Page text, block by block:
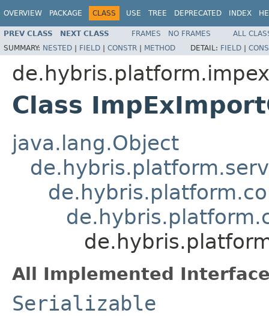
OVERVIEW PACKAGE CLASS USE TREE DEPRECATED INDEX
PREV CLASS NEXT CLASS FRAMES NO FRAMES
ALL
SUMMARY: NESTED | FIELD | CONSTR | METHOD DETAIL: FIELD |
Class
java.lang.Object
All Implemented
Serializable